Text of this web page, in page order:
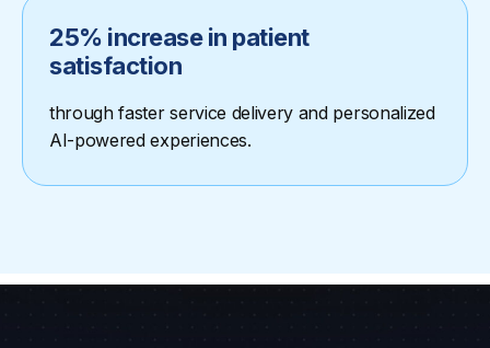
25% increase in patient
satisfaction
through faster service delivery and personalized
AI-powered experiences.